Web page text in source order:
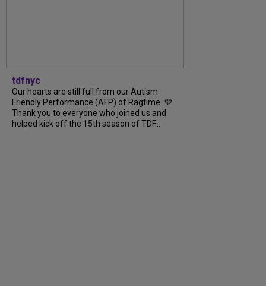
tdfnyc
Our hearts are still full from our Autism
Friendly Performance (AFP) of Ragtime. 💜
Thank you to everyone who joined us and
helped kick off the 15th season of TDF...